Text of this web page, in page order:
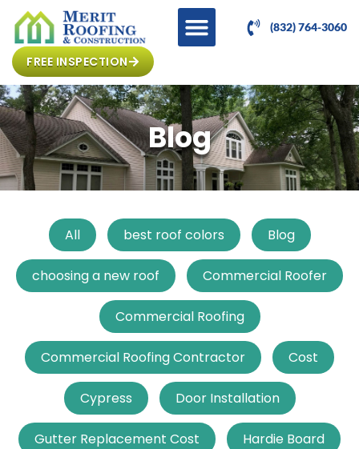
(832) 764-3060
FREE INSPECTION
Blog
All best roof colors Blog
choosing a new roof Commercial Roofer
Commercial Roofing
Commercial Roofing Contractor Cost
Cypress Door Installation
Gutter Replacement Cost Hardie Board